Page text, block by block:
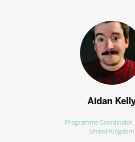
Aidan
Programme Coordinator,
United Kingdom